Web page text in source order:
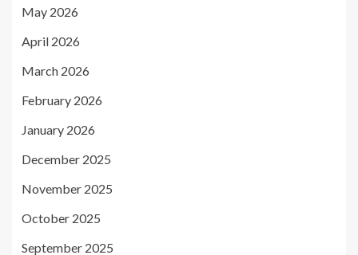
May 2026
April 2026
March 2026
February 2026
January 2026
December 2025
November 2025
October 2025
September 2025